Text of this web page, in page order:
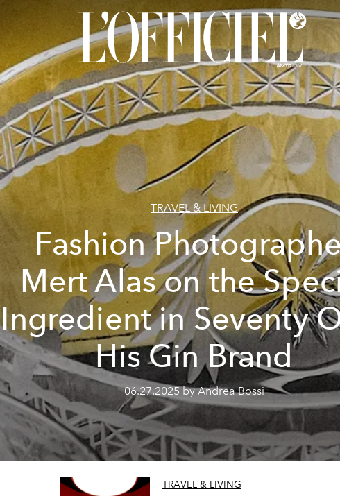
TRAVEL & LIVING
Fashion
Mert Alas on the
Ingredient in Seventy
His Gin Brand
06.27.2025 by Andrea Bossi
TRAVEL & LIVING